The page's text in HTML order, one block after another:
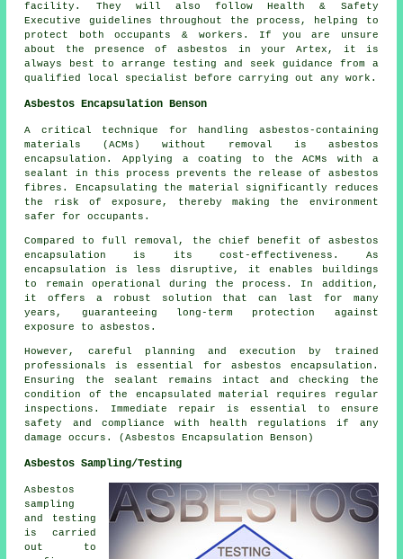
facility. They will also follow Health & Safety
Executive guidelines throughout the process, helping to
protect both occupants & workers. If you are unsure
about the presence of asbestos in your Artex, it is
always best to arrange testing and seek guidance from a
qualified local specialist before carrying out any work.
Asbestos Encapsulation Benson
A critical technique for handling asbestos-containing
materials (ACMs) without removal is asbestos
encapsulation. Applying a coating to the ACMs with a
sealant in this process prevents the release of asbestos
fibres. Encapsulating the material significantly reduces
the risk of exposure, thereby making the environment
safer for occupants.
Compared to full removal, the chief benefit of asbestos
encapsulation is its cost-effectiveness. As
encapsulation is less disruptive, it enables buildings
to remain operational during the process. In addition,
it offers a robust solution that can last for many
years, guaranteeing long-term protection against
exposure to asbestos.
However, careful planning and execution by trained
professionals is essential for asbestos encapsulation.
Ensuring the sealant remains intact and checking the
condition of the encapsulated material requires regular
inspections. Immediate repair is essential to ensure
safety and compliance with health regulations if any
damage occurs. (Asbestos Encapsulation Benson)
Asbestos Sampling/Testing
Asbestos
sampling
and testing
is carried
out to